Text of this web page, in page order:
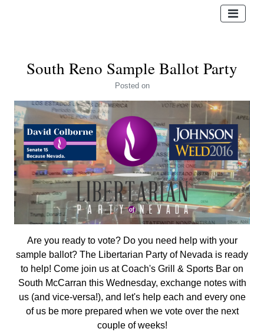
South Reno Sample Ballot Party
Posted on
Are you ready to vote? Do you need help with your
sample ballot? The Libertarian Party of Nevada is ready
to help! Come join us at Coach's Grill & Sports Bar on
South McCarran this Wednesday, exchange notes with
us (and vice-versa!), and let's help each and every one
of us be more prepared when we vote over the next
couple of weeks!